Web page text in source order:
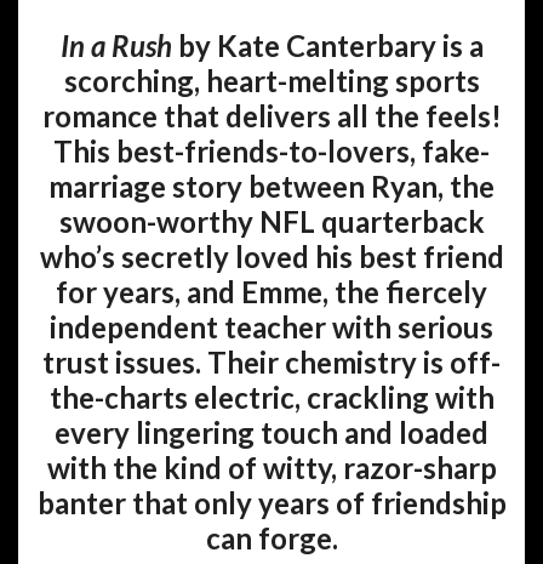
In a Rush by Kate Canterbary is a
scorching, heart-melting sports
romance that delivers all the feels!
This best-friends-to-lovers, fake-
marriage story between Ryan, the
swoon-worthy NFL quarterback
who’s secretly loved his best friend
for years, and Emme, the fiercely
independent teacher with serious
trust issues. Their chemistry is off-
the-charts electric, crackling with
every lingering touch and loaded
with the kind of witty, razor-sharp
banter that only years of friendship
can forge.